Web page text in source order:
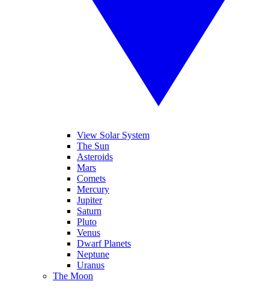
View Solar System
The Sun
Asteroids
Mars
Comets
Mercury
Jupiter
Saturn
Pluto
Venus
Dwarf Planets
Neptune
Uranus
The Moon